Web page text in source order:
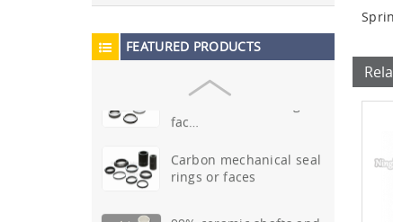
FEATURED PRODUCTS
Ssic mechanical seal rings
or faces
Tungsten carbide(TC)
fac…
Carbon mechanical seal
rings or faces